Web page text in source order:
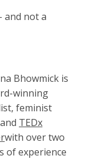
and not a
Bhowmick is
winning
feminist
TEDx
with over two
of experience